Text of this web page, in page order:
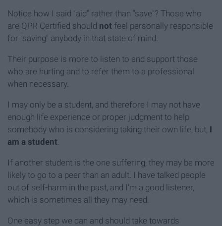
Notice how I said "aid" rather than "save"? Those who
are QPR Certified should not feel personally responsible
for "saving" anybody in that state of mind.
Their purpose is more to listen to and support those
who are hurting and to refer them to a professional
when necessary.
I may only be a student, and therefore I may not have
enough life experience or proper judgment to help
somebody who is considering taking their own life, but, I
am a student
If another student is the one suffering, they may be more
likely to go to a peer than an adult. I have talked people
out of self-harm in the past, and I'm a good listener,
which is sometimes all they may need.
One easy step we can and should take towards